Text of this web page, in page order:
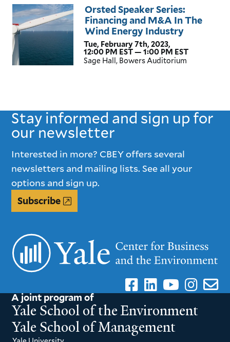
Orsted Speaker Series:
Financing and M&A In The
Wind Energy Industry
Tue, February 7th, 2023,
12:00 PM EST — 1:00 PM EST
Sage Hall, Bowers Auditorium
Stay informed and sign up for
our newsletter
Interested in more? CBEY offers several
newsletters and mailing lists. See all your
options and sign up.
Subscribe
A joint program of
Yale School of the Environment
Yale School of Management